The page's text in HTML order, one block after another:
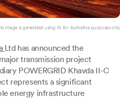
image is generated using AI for illustrative purposes only.
Ltd has announced the
transmission project
POWERGRID Khavda II-C
represents a significant
energy infrastructure